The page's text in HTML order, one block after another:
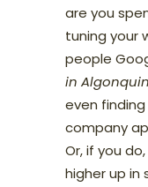
are you
tuning your
people
in
even finding
company
Or, if you
higher up in